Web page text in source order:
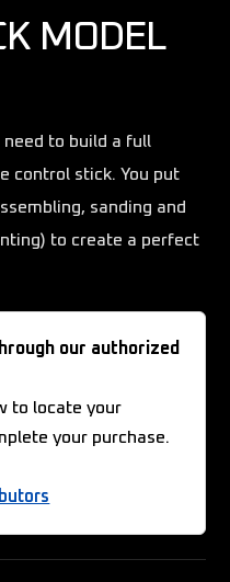
MODEL
need to build a full
control stick. You put
sanding and
to create a perfect
our authorized
to locate your
your purchase.